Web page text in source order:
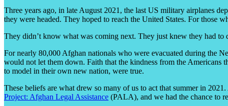
Three years ago, in late August 2021, the last US military airplanes
they were headed. They hoped to reach the United States. For those
They didn’t know what was coming next. They just knew they had to
For nearly 80,000 Afghan nationals who were evacuated during the
would not let them down. Faith that the kindness from the Americans
to model in their own new nation, were true.
These beliefs are what drew so many of us to act that summer in
Project: Afghan Legal Assistance (PALA), and we had the chance to